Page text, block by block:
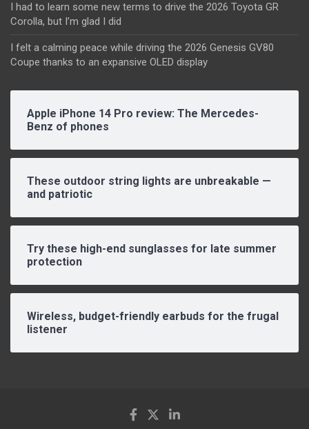
I had to learn some new terms to drive the 2026 Toyota GR
Corolla, but I’m glad I did
I felt a calming peace while driving the 2026 Genesis GV80
Coupe thanks to an expansive OLED display
Apple iPhone 14 Pro review: The Mercedes-
Benz of phones
These outdoor string lights are unbreakable —
and patriotic
Try these high-end sunglasses for late summer
protection
Wireless, budget-friendly earbuds for the frugal
listener